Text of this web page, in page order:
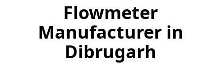
Flowmeter
Manufacturer in
Dibrugarh